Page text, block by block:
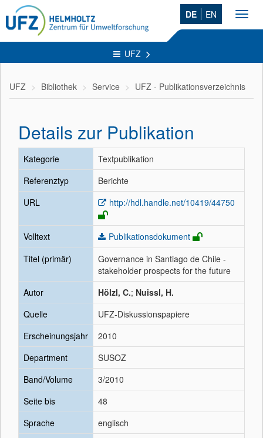
DE EN
UFZ
UFZ Bibliothek Service UFZ - Publikationsverzeichnis
Details zur Publikation
Kategorie
Textpublikation
Referenztyp
Berichte
URL
http://hdl.handle.net/10419/44750
Volltext
Publikationsdokument
Titel (primär)
Governance in Santiago de Chile -
stakeholder prospects for the future
Autor
Hölzl, C.; Nuissl, H.
Quelle
UFZ-Diskussionspapiere
Erscheinungsjahr
2010
Department
SUSOZ
Band/Volume
3/2010
Seite bis
48
Sprache
englisch